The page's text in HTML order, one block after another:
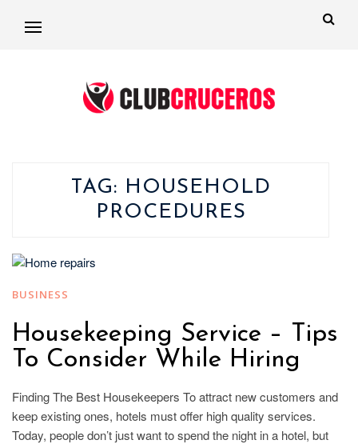
TAG: HOUSEHOLD
PROCEDURES
BUSINESS
Housekeeping Service – Tips
To Consider While Hiring
Finding The Best Housekeepers To attract new customers and
keep existing ones, hotels must offer high quality services.
Today, people don’t just want to spend the night in a hotel, but